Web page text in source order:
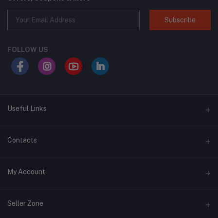
Subscribe
FOLLOW US
Useful Links
About Us
Contacts
Address
Phone
My Account
Login
Seller Zone